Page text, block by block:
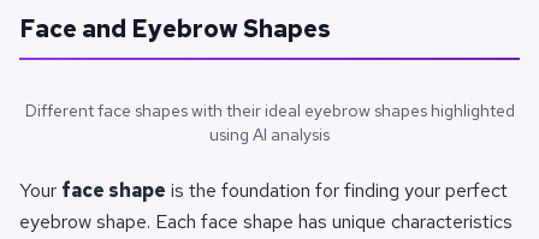
Face and Eyebrow Shapes
Different face shapes with their ideal eyebrow shapes highlighted
using AI analysis
Your face shape is the foundation for finding your perfect
eyebrow shape. Each face shape has unique characteristics